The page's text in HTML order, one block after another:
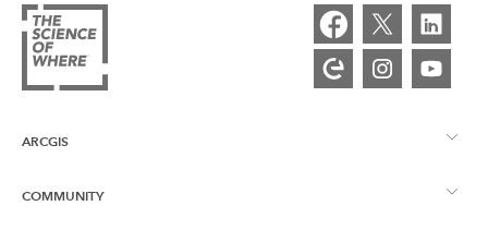
ARCGIS
ArcGIS Overview
COMMUNITY